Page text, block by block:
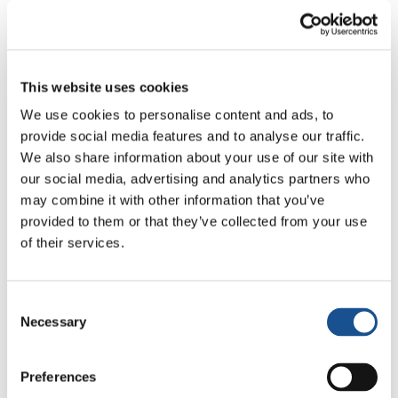
This website uses cookies
We use cookies to personalise content and ads, to
provide social media features and to analyse our traffic.
We also share information about your use of our site with
our social media, advertising and analytics partners who
may combine it with other information that you’ve
provided to them or that they’ve collected from your use
of their services.
Selection
Necessary
Preferences
workshops in different cities of Syria, Turkey,
“Frequenting these places, I saw some difficult
and also sad situations, but one thing that
remained with me is the dignity in the eyes of
these people. It is something that gave me a
value and that I will try transmitting in some
way” Luval narrates. And adds: “I would like to
raise people’s awareness, communicating –
from photographs shot by himself, fruit of an